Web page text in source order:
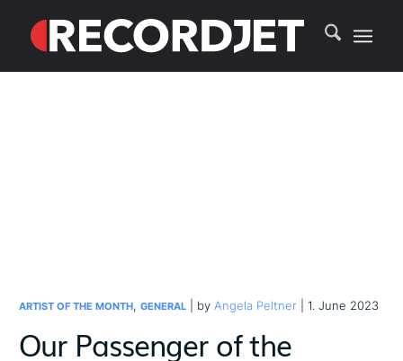
ARTIST OF THE MONTH,GENERAL | by Angela Peltner | 1. June 2023
Our Passenger of the